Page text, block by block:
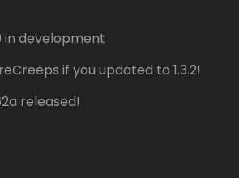
in development
if you updated to 1.3.2!
released!